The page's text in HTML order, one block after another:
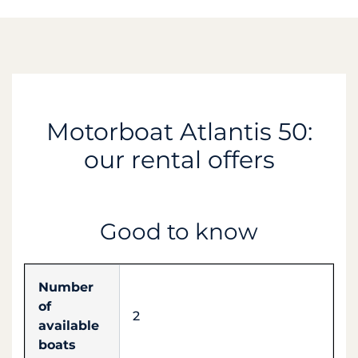
Motorboat Atlantis 50:
our rental offers
Good to know
Number
of
available
boats
2